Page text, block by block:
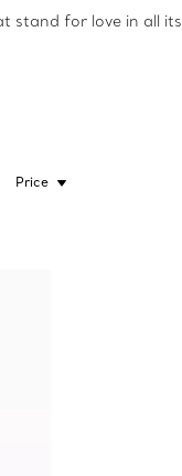
for love in all
Price